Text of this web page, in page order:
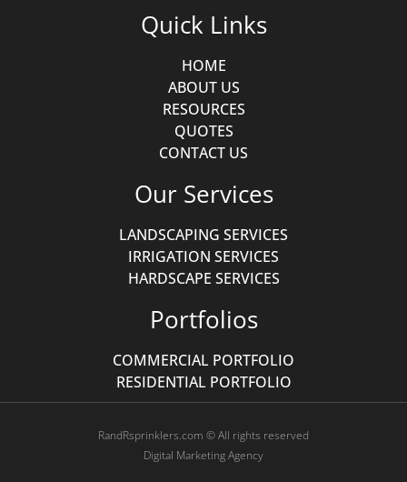
Quick Links
HOME
ABOUT US
RESOURCES
QUOTES
CONTACT US
Our Services
LANDSCAPING SERVICES
IRRIGATION SERVICES
HARDSCAPE SERVICES
Portfolios
COMMERCIAL PORTFOLIO
RESIDENTIAL PORTFOLIO
RandRsprinklers.com © All rights reserved
Digital Marketing Agency